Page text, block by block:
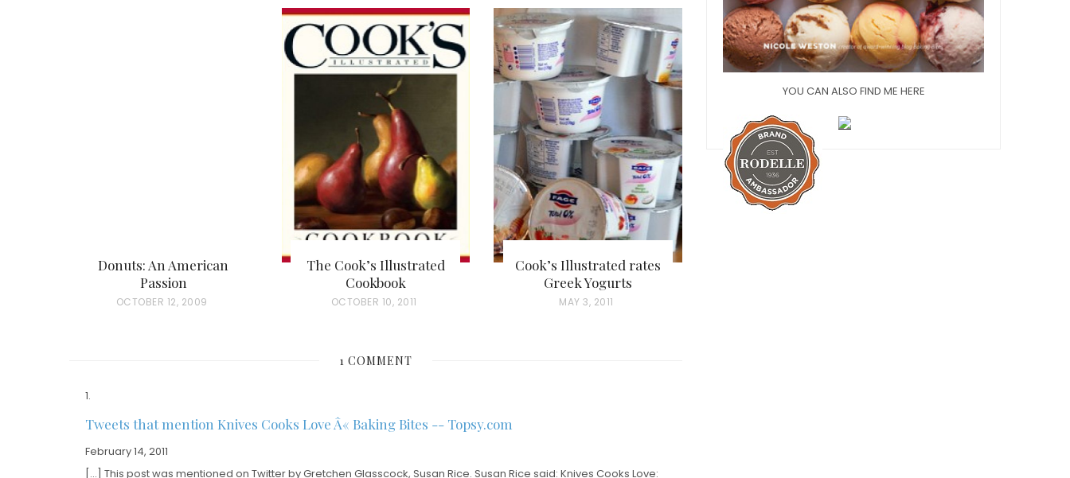
Donuts: An American
Passion
P
N
OCTOBER 12, 2009
The Cook’s Illustrated
Cookbook
P
OCTOBER 10, 2011
Cook’s Illustrated rates
Greek Yogurts
P
MAY 3, 2011
1 COMMENT
Tweets that mention Knives Cooks Love Â« Baking Bites -- Topsy.com
February 14, 2011
[…] This post was mentioned on Twitter by Gretchen Glasscock, Susan Rice. Susan Rice said: Knives Cooks Love:
YOU CAN ALSO FIND ME HERE